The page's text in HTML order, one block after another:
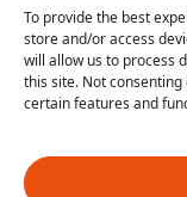
To provide the best
store and/or access
will allow us to process
this site. Not
certain features and
Periodic
provides the
tissue down.
This is also a
recommended.